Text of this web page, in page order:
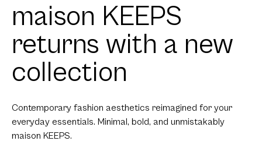
maison KEEPS
returns with a new
collection
Contemporary fashion aesthetics reimagined for your
everyday essentials. Minimal, bold, and unmistakably
maison KEEPS.